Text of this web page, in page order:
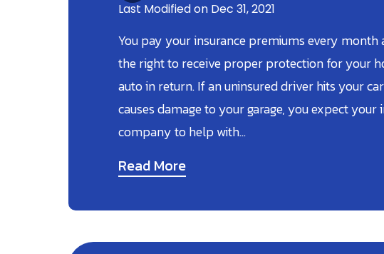
Last Modified on Dec 31, 2021
You pay your insurance premiums every month
the right to receive proper protection for your
auto in return. If an uninsured driver hits your
causes damage to your garage, you expect your
company to help with…
Read More